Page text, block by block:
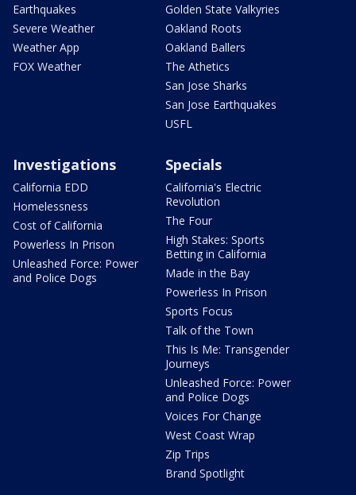
Earthquakes
Severe Weather
Weather App
FOX Weather
Golden State Valkyries
Oakland Roots
Oakland Ballers
The Athetics
San Jose Sharks
San Jose Earthquakes
USFL
Investigations
California EDD
Homelessness
Cost of California
Powerless In Prison
Unleashed Force: Power
and Police Dogs
Specials
California's Electric
Revolution
The Four
High Stakes: Sports
Betting in California
Made in the Bay
Powerless In Prison
Sports Focus
Talk of the Town
This Is Me: Transgender
Journeys
Unleashed Force: Power
and Police Dogs
Voices For Change
West Coast Wrap
Zip Trips
Brand Spotlight